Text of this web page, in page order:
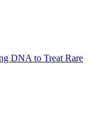
DNA to Treat Rare